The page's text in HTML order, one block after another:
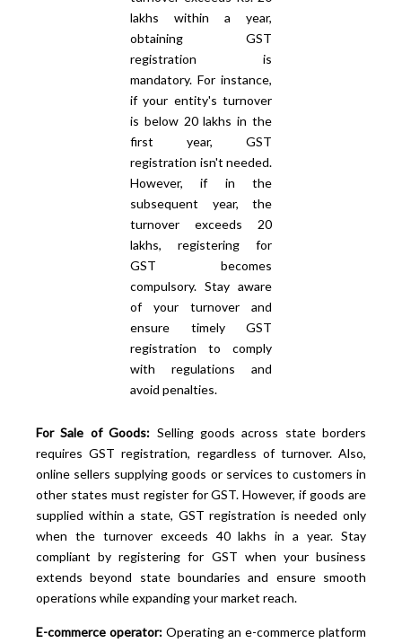
lakhs within a year,
obtaining GST
registration is
mandatory. For instance,
if your entity's turnover
is below 20 lakhs in the
first year, GST
registration isn't needed.
However, if in the
subsequent year, the
turnover exceeds 20
lakhs, registering for
GST becomes
compulsory. Stay aware
of your turnover and
ensure timely GST
registration to comply
with regulations and
avoid penalties.
For Sale of Goods: Selling goods across state borders
requires GST registration, regardless of turnover. Also,
online sellers supplying goods or services to customers in
other states must register for GST. However, if goods are
supplied within a state, GST registration is needed only
when the turnover exceeds 40 lakhs in a year. Stay
compliant by registering for GST when your business
extends beyond state boundaries and ensure smooth
operations while expanding your market reach.
E-commerce operator: Operating an e-commerce platform